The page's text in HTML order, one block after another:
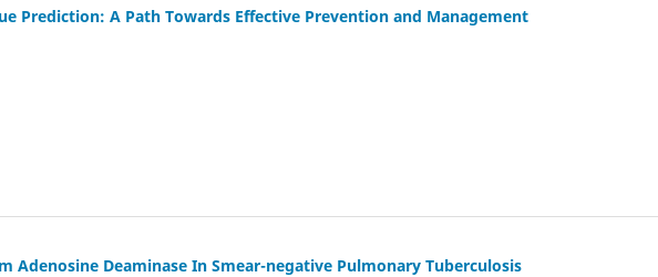
Prediction: A Path Towards Effective Prevention and Management
Adenosine Deaminase In Smear-negative Pulmonary Tuberculosis